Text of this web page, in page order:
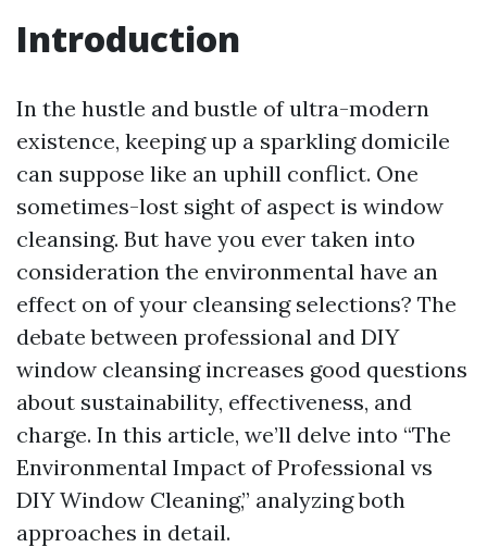
Introduction
In the hustle and bustle of ultra-modern
existence, keeping up a sparkling domicile
can suppose like an uphill conflict. One
sometimes-lost sight of aspect is window
cleansing. But have you ever taken into
consideration the environmental have an
effect on of your cleansing selections? The
debate between professional and DIY
window cleansing increases good questions
about sustainability, effectiveness, and
charge. In this article, we’ll delve into “The
Environmental Impact of Professional vs
DIY Window Cleaning,” analyzing both
approaches in detail.